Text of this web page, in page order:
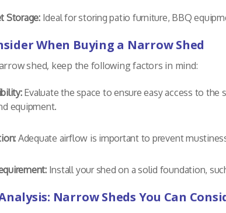
Storage:Ideal for storing patio furniture, BBQ
When Buying a Narrow Shed
shed, keep the following factors in mind:
Evaluate the space to ensure easy access to
equipment.
Adequate airflow is important to prevent
Install your shed on a solid foundation,
Narrow Sheds You Can